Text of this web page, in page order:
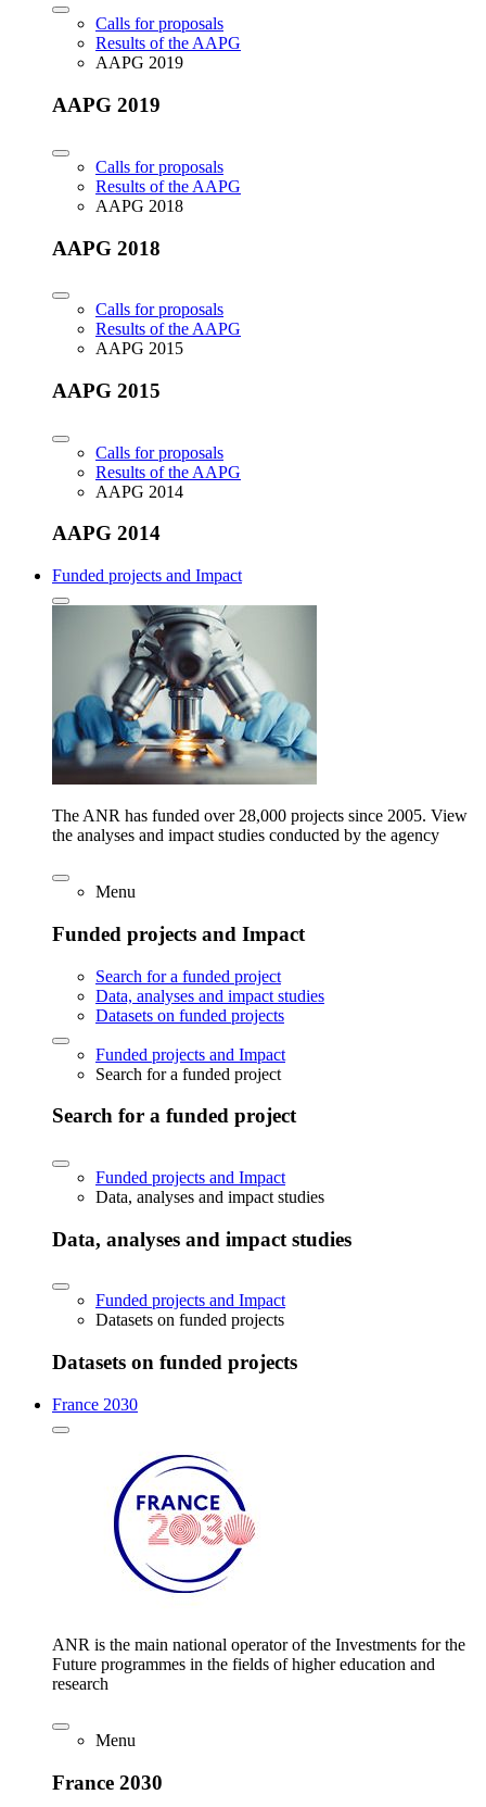
Calls for proposals
Results of the AAPG
AAPG 2019
AAPG 2019
Calls for proposals
Results of the AAPG
AAPG 2018
AAPG 2018
Calls for proposals
Results of the AAPG
AAPG 2015
AAPG 2015
Calls for proposals
Results of the AAPG
AAPG 2014
AAPG 2014
Funded projects and Impact
The ANR has funded over 28,000 projects since 2005. View
the analyses and impact studies conducted by the agency
Menu
Funded projects and Impact
Search for a funded project
Data, analyses and impact studies
Datasets on funded projects
Funded projects and Impact
Search for a funded project
Search for a funded project
Funded projects and Impact
Data, analyses and impact studies
Data, analyses and impact studies
Funded projects and Impact
Datasets on funded projects
Datasets on funded projects
France 2030
ANR is the main national operator of the Investments for the
Future programmes in the fields of higher education and
research
Menu
France 2030